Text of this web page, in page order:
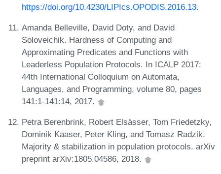
https://doi.org/10.4230/LIPIcs.OPODIS.2016.13.
Amanda Belleville, David Doty, and David
Soloveichik. Hardness of Computing and
Approximating Predicates and Functions with
Leaderless Population Protocols. In ICALP 2017:
44th International Colloquium on Automata,
Languages, and Programming, volume 80, pages
141:1-141:14, 2017.
Petra Berenbrink, Robert Elsässer, Tom Friedetzky,
Dominik Kaaser, Peter Kling, and Tomasz Radzik.
Majority & stabilization in population protocols. arXiv
preprint arXiv:1805.04586, 2018.